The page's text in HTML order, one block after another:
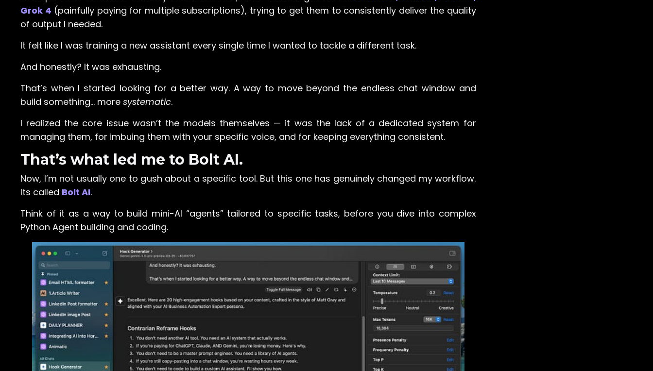
Grok 4 (painfully paying for multiple subscriptions), trying to get them to consistently deliver the quality
of output I needed.
It felt like I was training a new assistant every single time I wanted to tackle a different task.
And honestly? It was exhausting.
That’s when I started looking for a better way. A way to move beyond the endless chat window and
build something… more systematic.
I realized the core issue wasn’t the models themselves — it was the lack of a dedicated system for
managing them, for imbuing them with your specific voice, and for keeping everything consistent.
That’s what led me to Bolt AI.
Now, I’m not usually one to gush about a specific tool. But this one has genuinely changed my workflow.
Its called Bolt AI.
Think of it as a way to build mini-AI “agents” tailored to specific tasks, before you dive into complex
Python Agent building and coding.